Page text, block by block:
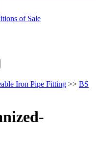
of Sale
Iron Pipe Fitting >> BS